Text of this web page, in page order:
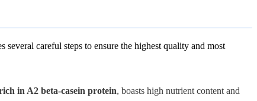
several careful steps to ensure the highest quality and most
in A2 beta-casein protein, boasts high nutrient content and